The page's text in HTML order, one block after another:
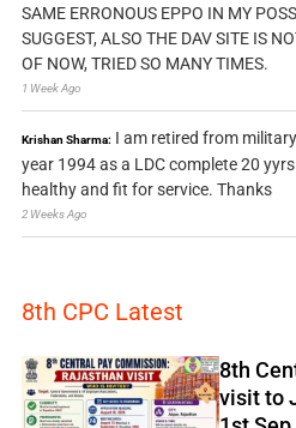
SAME ERRONOUS EPPO IN MY
SUGGEST, ALSO THE DAV SITE IS
OF NOW, TRIED SO MANY TIMES.
1 Week Ago
Krishan Sharma: I am retired from
year 1994 as a LDC complete 20
healthy and fit for service. Thanks
2 Weeks Ago
8th CPC Latest
8th
visit to